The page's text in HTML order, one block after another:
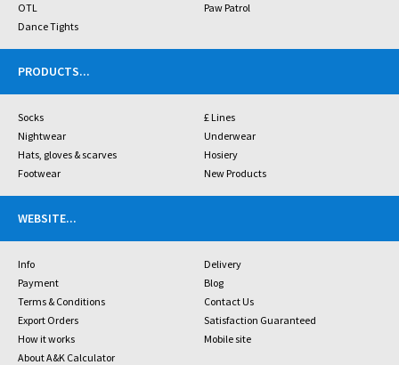
OTL
Paw Patrol
Dance Tights
PRODUCTS...
Socks
£ Lines
Nightwear
Underwear
Hats, gloves & scarves
Hosiery
Footwear
New Products
WEBSITE...
Info
Delivery
Payment
Blog
Terms & Conditions
Contact Us
Export Orders
Satisfaction Guaranteed
How it works
Mobile site
About A&K Calculator